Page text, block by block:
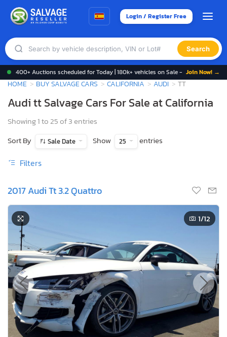
Login / Register Free
Search
400+ Auctions scheduled for Today | 180k+ vehicles on Sale - Join Now! →
HOME BUY SALVAGE CARS CALIFORNIA AUDI TT
Audi tt Salvage Cars For Sale at California
Showing 1 to 25 of 3 entries
Sort By
Sale Date Show 25 entries
Filters
2017 Audi Tt 3.2 Quattro
1/12